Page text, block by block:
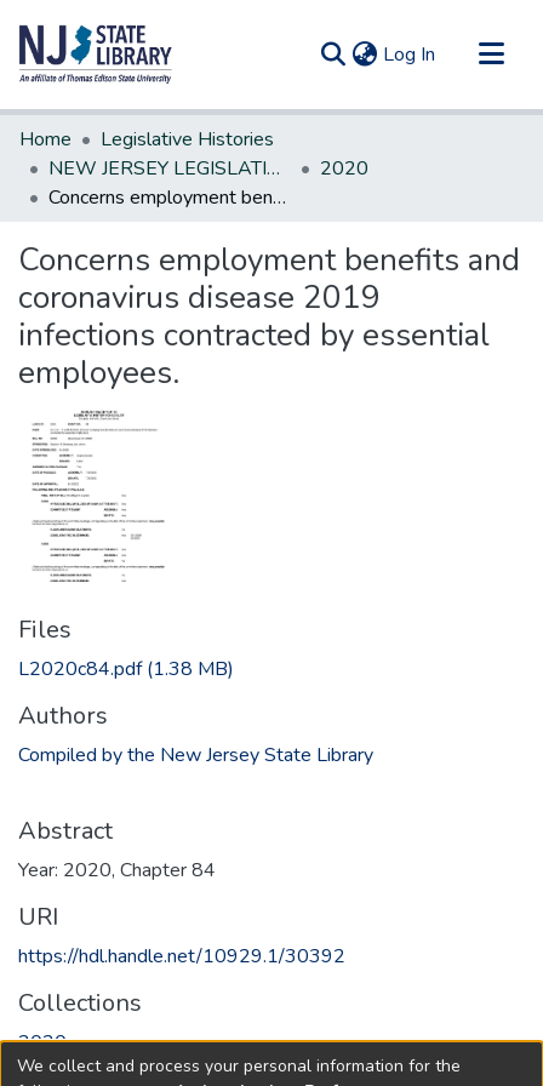
Log In (current)
Communities & Collections
All of DSpace
Statistics
Home
Legislative Histories
NEW JERSEY LEGISLATIVE HISTORIES
2020
Concerns employment benefits and coronavirus disease 2019 infections contracted by essential employees.
Concerns employment benefits and
coronavirus disease 2019
infections contracted by essential
employees.
Files
L2020c84.pdf(1.38 MB)
Authors
Compiled by the New Jersey State Library
Abstract
Year: 2020, Chapter 84
URI
https://hdl.handle.net/10929.1/30392
Collections
2020
We collect and process your personal information for the